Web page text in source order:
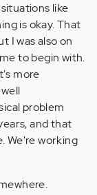
like
is okay. That
I was also on
to begin with.
more
problem
and that
We're working